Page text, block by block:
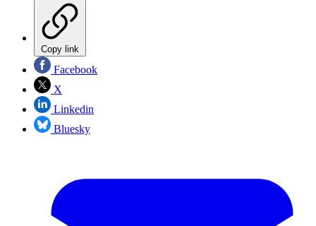
Copy link
Facebook
X
Linkedin
Bluesky